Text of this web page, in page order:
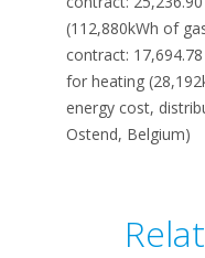
(112,880kWh of
contract:
for heating
energy cost,
Ostend, Belgium)